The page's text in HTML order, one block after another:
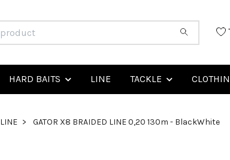
HARD BAITS LINE TACKLE
LINE GATOR X8 BRAIDED LINE 0,20 130m - BlackWhite